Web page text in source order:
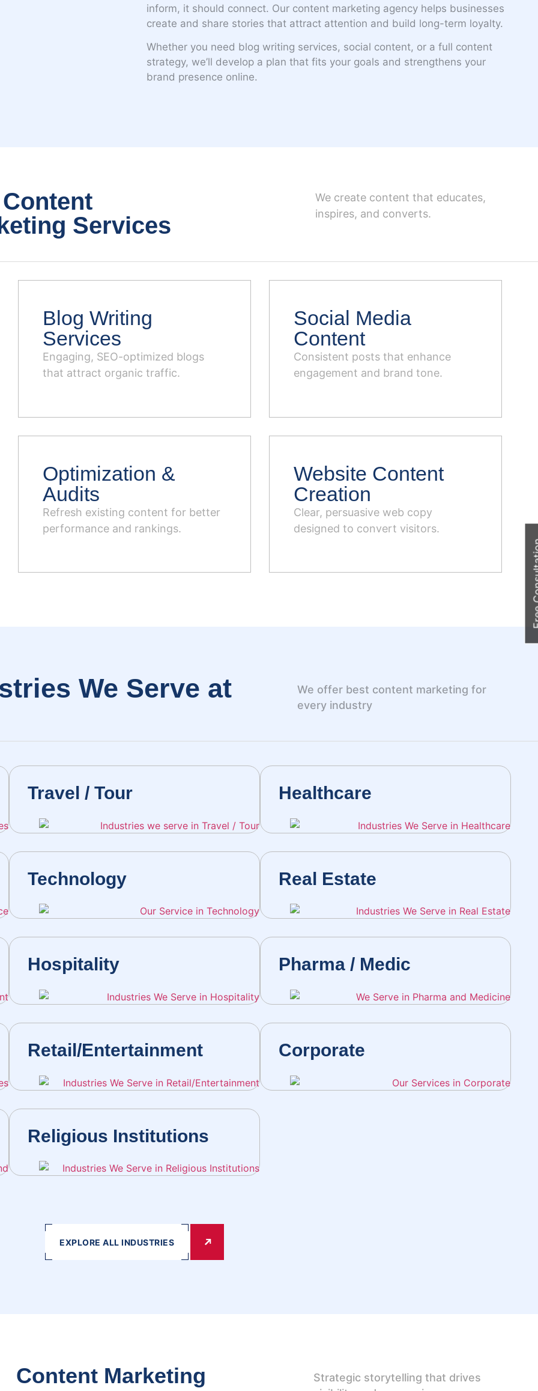
inform, it should connect. Our content marketing agency helps businesses
create and share stories that attract attention and build long-term loyalty.
Whether you need blog writing services, social content, or a full content
strategy, we’ll develop a plan that fits your goals and strengthens your
brand presence online.
We create content that educates,
inspires, and converts.
Services
Blog Writing
Services
Engaging, SEO-optimized blogs
that attract organic traffic.
Social Media
Content
Consistent posts that enhance
engagement and brand tone.
Optimization &
Audits
Refresh existing content for better
performance and rankings.
Website Content
Creation
Clear, persuasive web copy
designed to convert visitors.
We offer best content marketing for
every industry
We Serve at
Travel / Tour Healthcare
Technology Real Estate
Hospitality Pharma / Medic
Retail/Entertainment Corporate
Religious Institutions
EXPLORE ALL INDUSTRIES
Strategic storytelling that drives
Content Marketing